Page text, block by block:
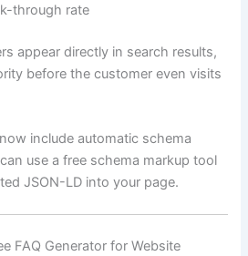
through rate
appear directly in search results,
before the customer even visits
include automatic schema
use a free schema markup tool
JSON-LD into your page.
FAQ Generator for Website